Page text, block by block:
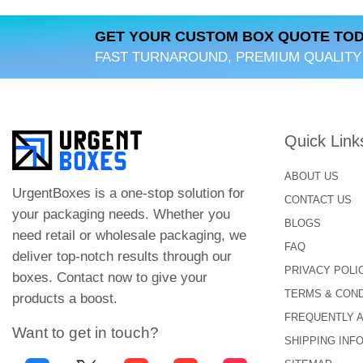
information on both sides.
Wide Customization:Urgent Boxes
exclusive features for these stickers.
our stickers are used for outdoor and
Innovative: The use of double-sided
Easy To Use:
The stickers with double-
remove them after use. They are great
A Perfect Guide to
While designing the double-sided
Select Appropriate
GET YOUR CUSTOM BOX QUOTE
FAST TURNAROUND, PREMIUM QUALITY
UrgentBoxes is a one-stop solution for
your packaging needs. Whether you
need retail or wholesale packaging, we
deliver top-notch results through our
boxes. Contact now to give your
products a boost.
Want to get in touch?
Quick
ABOUT US
CONTACT US
BLOGS
FAQ
PRIVACY
TERMS &
FREQUENTLY
SHIPPING